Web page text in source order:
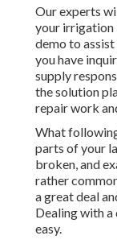
Our experts
your irrigation
demo to
you have
supply
the solution
repair work
What
parts of your
broken, and
rather
a great deal
Dealing with a
easy.